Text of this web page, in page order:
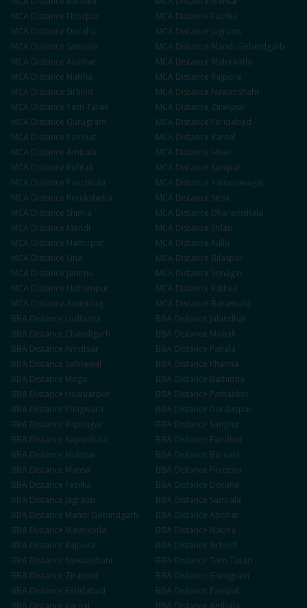
MCA Distance Firozpur MCA Distance Fazilka
MCA Distance Doraha MCA Distance Jagraon
MCA Distance Samrala MCA Distance Mandi Gobindgarh
MCA Distance Abohar MCA Distance Malerkotla
MCA Distance Nabha MCA Distance Rajpura
MCA Distance Sirhind MCA Distance Nawanshahr
MCA Distance Tarn Taran MCA Distance Zirakpur
MCA Distance Gurugram MCA Distance Faridabad
MCA Distance Panipat MCA Distance Karnal
MCA Distance Ambala MCA Distance Hisar
MCA Distance Rohtak MCA Distance Sonipat
MCA Distance Panchkula MCA Distance Yamunanagar
MCA Distance Kurukshetra MCA Distance Sirsa
MCA Distance Shimla MCA Distance Dharamshala
MCA Distance Mandi MCA Distance Solan
MCA Distance Hamirpur MCA Distance Kullu
MCA Distance Una MCA Distance Bilaspur
MCA Distance Jammu MCA Distance Srinagar
MCA Distance Udhampur MCA Distance Kathua
MCA Distance Anantnag MCA Distance Baramulla
BBA Distance Ludhiana BBA Distance Jalandhar
BBA Distance Chandigarh BBA Distance Mohali
BBA Distance Amritsar BBA Distance Patiala
BBA Distance Sahnewal BBA Distance Khanna
BBA Distance Moga BBA Distance Bathinda
BBA Distance Hoshiarpur BBA Distance Pathankot
BBA Distance Phagwara BBA Distance Gurdaspur
BBA Distance Rupnagar BBA Distance Sangrur
BBA Distance Kapurthala BBA Distance Faridkot
BBA Distance Muktsar BBA Distance Barnala
BBA Distance Mansa BBA Distance Firozpur
BBA Distance Fazilka BBA Distance Doraha
BBA Distance Jagraon BBA Distance Samrala
BBA Distance Mandi Gobindgarh BBA Distance Abohar
BBA Distance Malerkotla BBA Distance Nabha
BBA Distance Rajpura BBA Distance Sirhind
BBA Distance Nawanshahr BBA Distance Tarn Taran
BBA Distance Zirakpur BBA Distance Gurugram
BBA Distance Faridabad BBA Distance Panipat
BBA Distance Karnal BBA Distance Ambala